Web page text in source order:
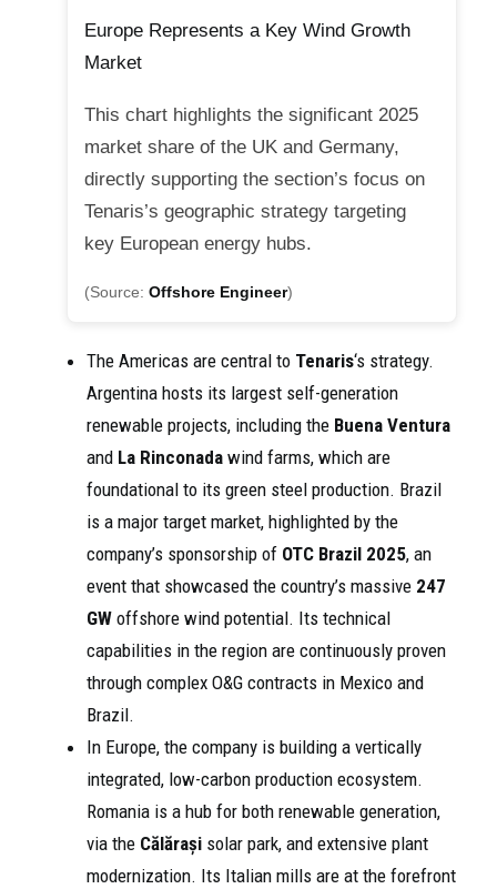
Europe Represents a Key Wind Growth
Market
This chart highlights the significant 2025
market share of the UK and Germany,
directly supporting the section’s focus on
Tenaris’s geographic strategy targeting
key European energy hubs.
(Source: Offshore Engineer)
The Americas are central to Tenaris‘s strategy.
Argentina hosts its largest self-generation
renewable projects, including the Buena Ventura
and La Rinconada wind farms, which are
foundational to its green steel production. Brazil
is a major target market, highlighted by the
company’s sponsorship of OTC Brazil 2025, an
event that showcased the country’s massive 247
GW offshore wind potential. Its technical
capabilities in the region are continuously proven
through complex O&G contracts in Mexico and
Brazil.
In Europe, the company is building a vertically
integrated, low-carbon production ecosystem.
Romania is a hub for both renewable generation,
via the Călărași solar park, and extensive plant
modernization. Its Italian mills are at the forefront